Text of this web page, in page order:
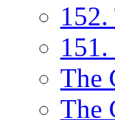
The
The